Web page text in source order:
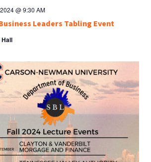
Leaders Tabling Event
@ 9:30 AM
Hall